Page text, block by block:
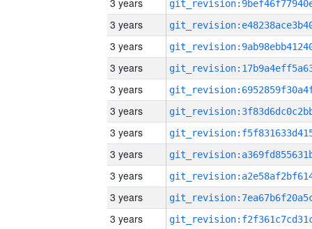
3 years
3 years
3 years
3 years
3 years
3 years
3 years
3 years
3 years
3 years
3 years